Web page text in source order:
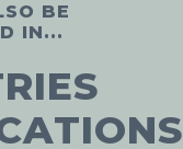
BE
IN...